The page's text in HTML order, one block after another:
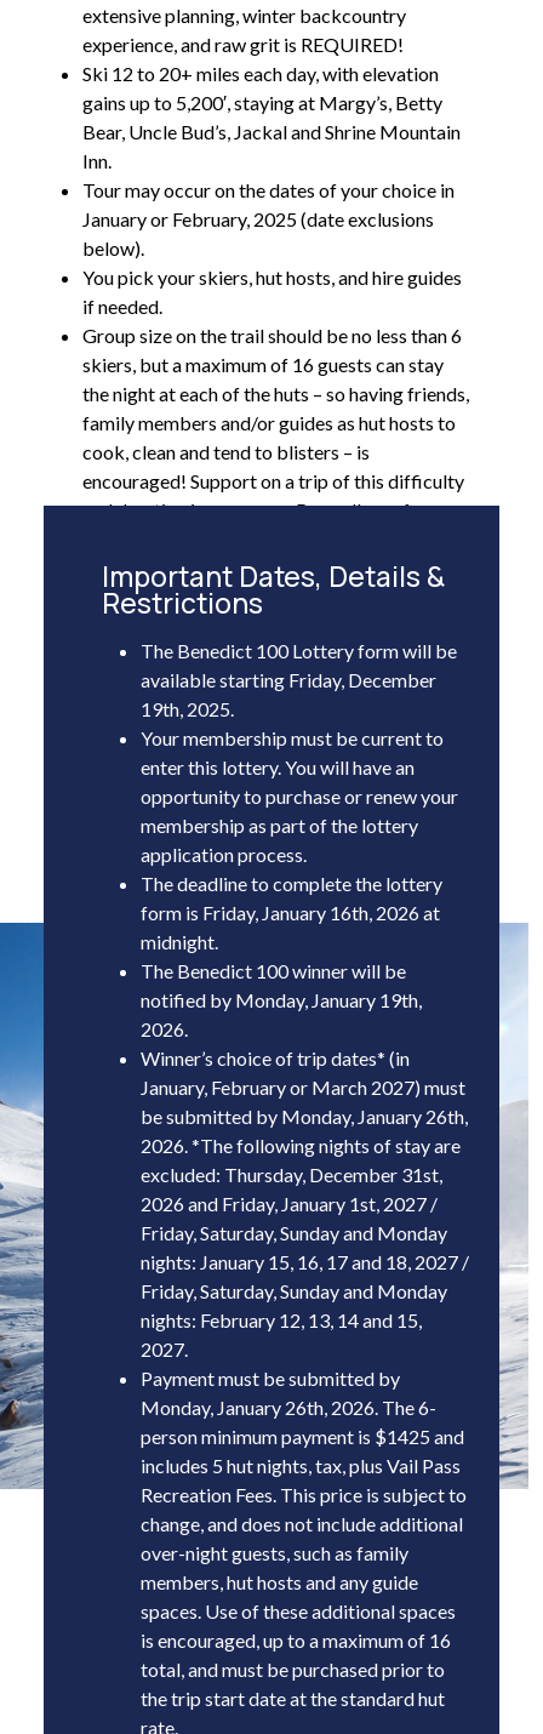
extensive planning, winter backcountry
experience, and raw grit is REQUIRED!
Ski 12 to 20+ miles each day, with elevation
gains up to 5,200′, staying at Margy’s, Betty
Bear, Uncle Bud’s, Jackal and Shrine Mountain
Inn.
Tour may occur on the dates of your choice in
January or February, 2025 (date exclusions
below).
You pick your skiers, hut hosts, and hire guides
if needed.
Group size on the trail should be no less than 6
skiers, but a maximum of 16 guests can stay
the night at each of the huts – so having friends,
family members and/or guides as hut hosts to
cook, clean and tend to blisters – is
encouraged! Support on a trip of this difficulty
and duration is necessary. Regardless of your
group only.
10th Mountain can pre-stock the huts with a
items that you purchase, package and deliver
to our Aspen office.
The Benedict 100 itinerary is physically
challenging, with extremely long and arduous
days on the trail -groups will be responsible for
planning and executing any “bail-out”
scenarios and shuttles.
Important Dates, Details &
Restrictions
The Benedict 100 Lottery form will be
available starting Friday, December
19th , 2025
Your membership must be current to
enter this lottery. You will have an
opportunity to purchase or renew your
membership as part of the lottery
application process.
The deadline to complete the lottery
form is Friday, January 16th, 2026 at
midnight
The Benedict 100 winner will be
notified by Monday, January 19th,
2026
Winner’s choice of trip dates* (in
January, February or March 2027) must
be submitted by Monday, January 26th,
2026 *The following nights of stay are
excluded: Thursday, December 31st,
2026 and Friday, January 1st, 2027 /
Friday, Saturday, Sunday and Monday
nights: January 15, 16, 17 and 18, 2027 /
Friday, Saturday, Sunday and Monday
nights: February 12, 13, 14 and 15,
2027.
Payment must be submitted by
Monday, January 26th, 2026 . The 6-
person minimum payment is $1425 and
includes 5 hut nights, tax, plus Vail Pass
Recreation Fees. This price is subject to
change, and does not include additional
over-night guests, such as family
members, hut hosts and any guide
spaces. Use of these additional spaces
is encouraged, up to a maximum of 16
total, and must be purchased prior to
the trip start date at the standard hut
rate.